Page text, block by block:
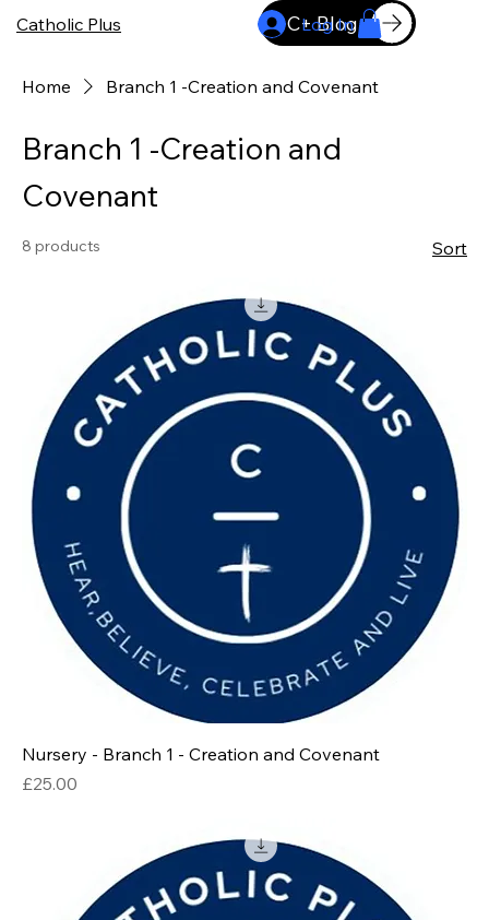
Catholic Plus C+ Blog
Log In
Home Branch 1 -Creation and Covenant
Branch 1 -Creation and
Covenant
8 products Sort
Nursery - Branch 1 - Creation and Covenant
Price
£25.00